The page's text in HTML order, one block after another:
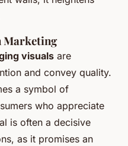
Marketing
visuals are
and convey quality.
a symbol of
who appreciate
is often a decisive
as it promises an